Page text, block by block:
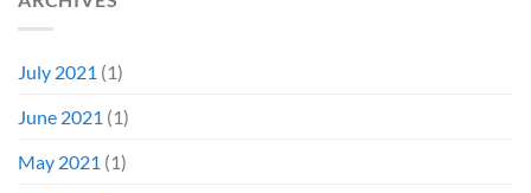
July 2021 (1)
June 2021 (1)
May 2021 (1)